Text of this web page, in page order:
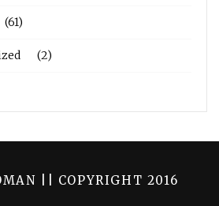
(61)
(2)
|| COPYRIGHT 2016